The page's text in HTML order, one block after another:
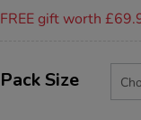
FREE gift worth
Actions
TO
Variations
Pack Size